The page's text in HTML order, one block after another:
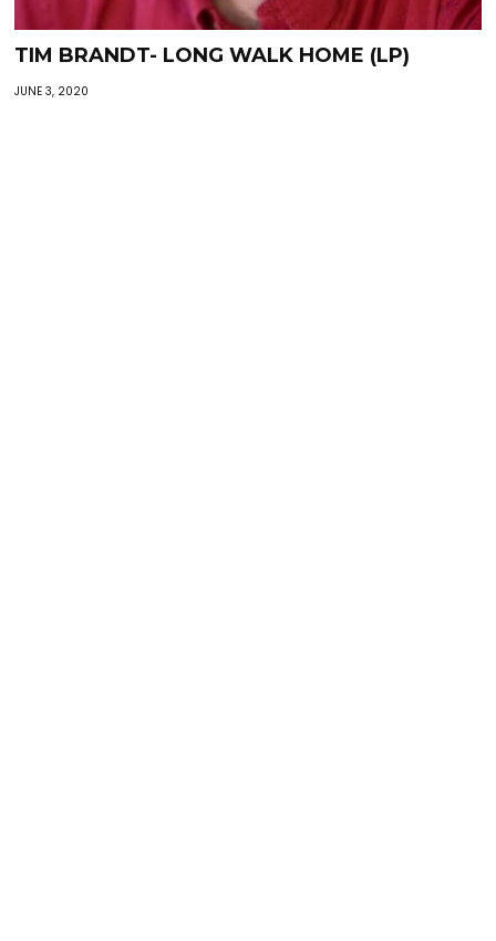
TIM BRANDT- LONG WALK HOME (LP)
JUNE 3, 2020